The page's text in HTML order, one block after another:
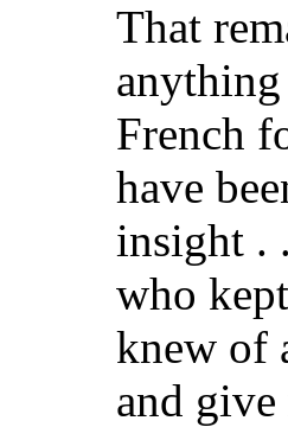
That
French
have
insight .
who
knew of
and